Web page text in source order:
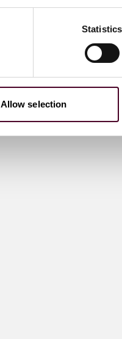
Statistics
Allow selection